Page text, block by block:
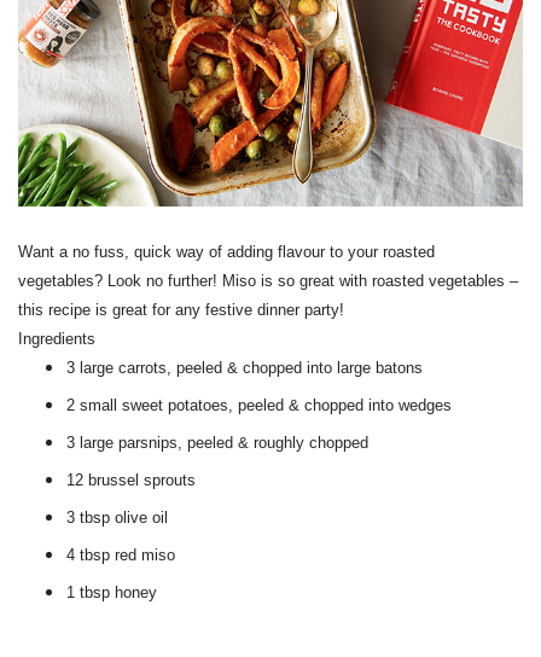
Want a no fuss, quick way of adding flavour to your roasted
vegetables? Look no further! Miso is so great with roasted vegetables –
this recipe is great for any festive dinner party!
Ingredients
3 large carrots, peeled & chopped into large batons
2 small sweet potatoes, peeled & chopped into wedges
3 large parsnips, peeled & roughly chopped
12 brussel sprouts
3 tbsp olive oil
4 tbsp red miso
1 tbsp honey